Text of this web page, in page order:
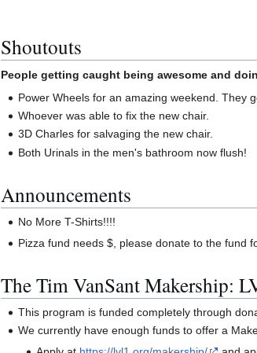
Shoutouts
People getting caught being awesome and
Power Wheels for an amazing weekend. They
Whoever was able to fix the new chair.
3D Charles for salvaging the new chair.
Both Urinals in the men's bathroom now flush!
Announcements
No More T-Shirts!!!!
Pizza fund needs $, please donate to the fund
The Tim VanSant Makership:
This program is funded completely through
We currently have enough funds to offer a